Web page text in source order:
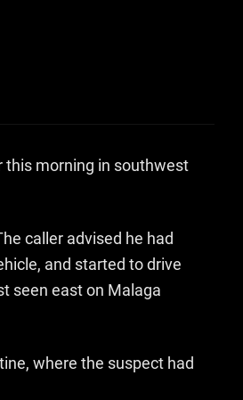
this morning in southwest
caller advised he had
and started to drive
seen east on Malaga
where the suspect had